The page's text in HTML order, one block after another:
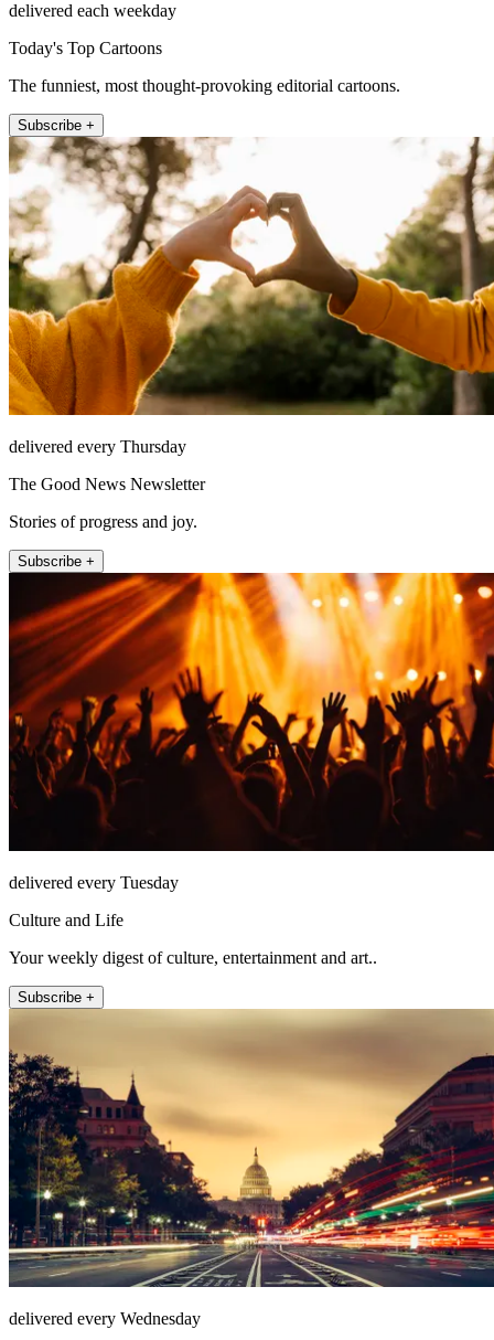
delivered each weekday
Today's Top Cartoons
The funniest, most thought-provoking editorial cartoons.
Subscribe +
delivered every Thursday
The Good News Newsletter
Stories of progress and joy.
Subscribe +
delivered every Tuesday
Culture and Life
Your weekly digest of culture, entertainment and art..
Subscribe +
delivered every Wednesday